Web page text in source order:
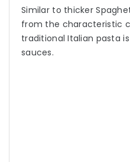
Similar to thicker
from the characteristic
traditional Italian pasta
sauces.